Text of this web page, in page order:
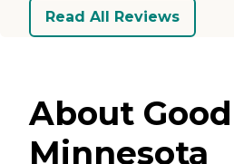
Read All Reviews
About
Minnesota